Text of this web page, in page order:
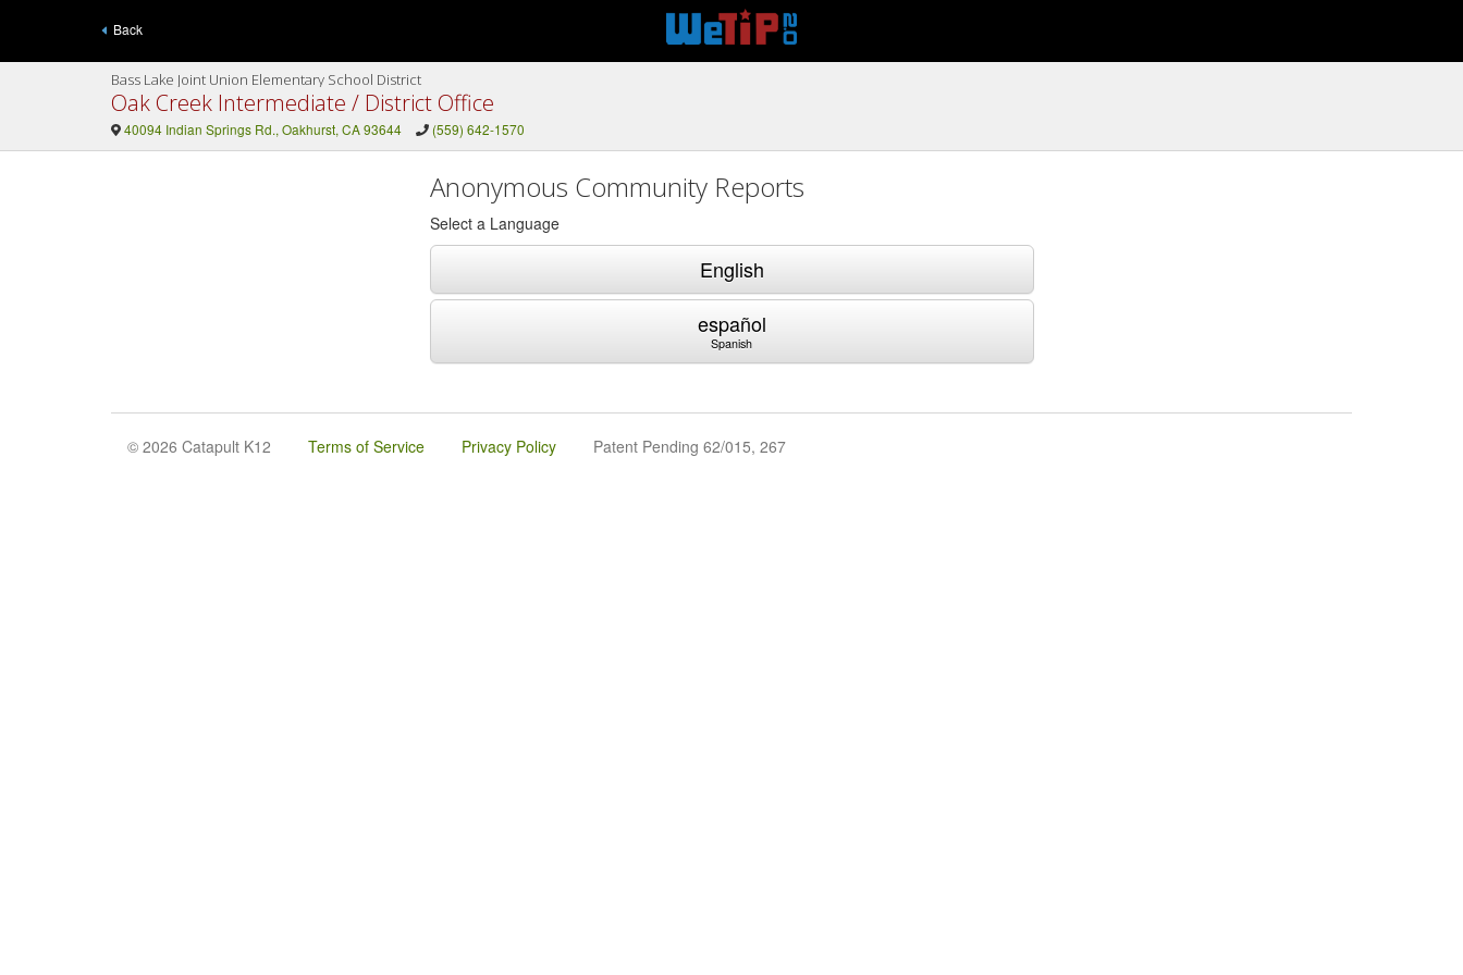
Back
Bass Lake Joint Union Elementary School District
Oak Creek Intermediate / District Office
40094 Indian Springs Rd., Oakhurst, CA 93644 (559) 642-1570
Anonymous Community Reports
Select a Language
English
español
Spanish
© 2026 Catapult K12 Terms of Service Privacy Policy Patent Pending 62/015, 267